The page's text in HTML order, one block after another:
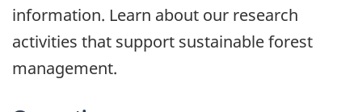
information. Learn about our research
activities that support sustainable forest
management.